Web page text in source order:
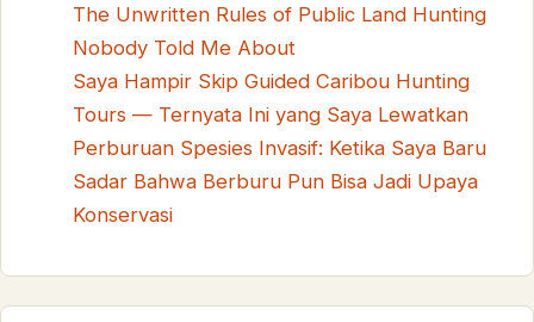
The Unwritten Rules of Public Land Hunting
Nobody Told Me About
Saya Hampir Skip Guided Caribou Hunting
Tours — Ternyata Ini yang Saya Lewatkan
Perburuan Spesies Invasif: Ketika Saya Baru
Sadar Bahwa Berburu Pun Bisa Jadi Upaya
Konservasi